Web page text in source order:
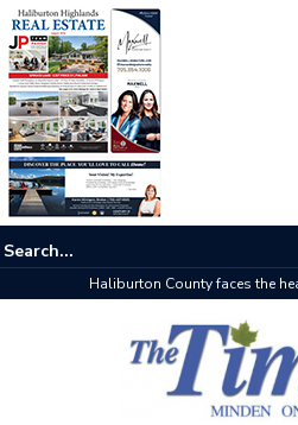
Haliburton County faces the